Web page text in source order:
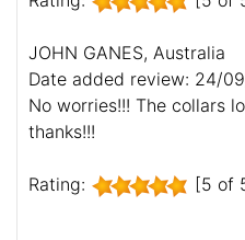
JOHN GANES, Australia
Date added review: 24/
No worries!!! The collars
thanks!!!
Rating: [5 of